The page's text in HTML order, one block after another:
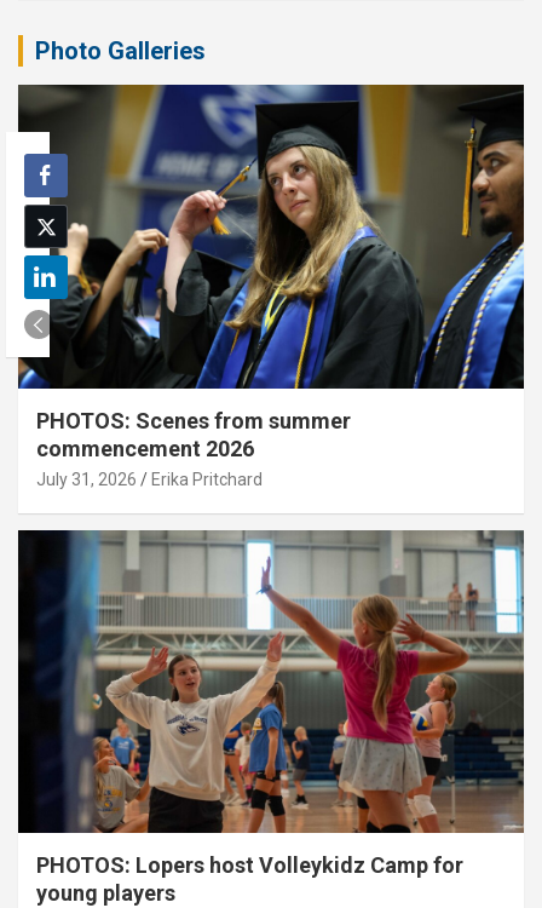
Photo Galleries
PHOTOS: Scenes from summer
commencement 2026
July 31, 2026 Erika Pritchard
PHOTOS: Lopers host Volleykidz Camp for
young players